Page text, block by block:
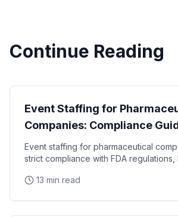
Continue Reading
Event Staffing for
Companies: Compliance
Event staffing for pharmaceutical
strict compliance with FDA regulations,
13 min read
Industry Guides